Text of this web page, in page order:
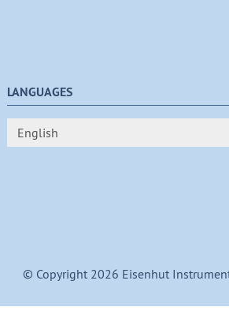
LANGUAGES
English
© Copyright 2026 Eisenhut